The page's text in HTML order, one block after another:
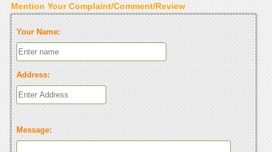
Mention Your Complaint/Comment/Review
Your Name:
Address:
Message: